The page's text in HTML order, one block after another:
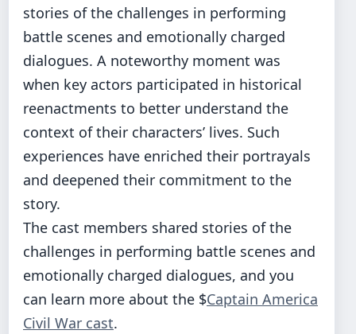
stories of the challenges in performing
battle scenes and emotionally charged
dialogues. A noteworthy moment was
when key actors participated in historical
reenactments to better understand the
context of their characters’ lives. Such
experiences have enriched their portrayals
and deepened their commitment to the
story.
The cast members shared stories of the
challenges in performing battle scenes and
emotionally charged dialogues, and you
can learn more about the $Captain America
Civil War cast.